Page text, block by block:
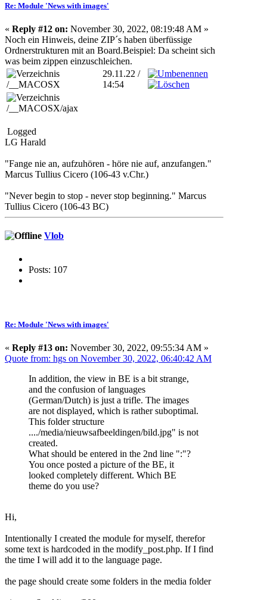
Re: Module 'News with images'
« Reply #12 on: November 30, 2022, 08:19:48 AM »
Noch ein Hinweis, deine ZIP´s haben überfüssige
Ordnerstrukturen mit an Board.Beispiel: Da scheint sich
was beim zippen einzuschleichen.
/__MACOSX
29.11.22 /
14:54
/__MACOSX/ajax
Logged
LG Harald
"Fange nie an, aufzuhören - höre nie auf, anzufangen."
Marcus Tullius Cicero (106-43 v.Chr.)
"Never begin to stop - never stop beginning." Marcus
Tullius Cicero (106-43 BC)
Vlob
Posts: 107
Re: Module 'News with images'
« Reply #13 on: November 30, 2022, 09:55:34 AM »
Quote from: hgs on November 30, 2022, 06:40:42 AM
In addition, the view in BE is a bit strange,
and the confusion of languages
(German/Dutch) is just a trifle. The images
are not displayed, which is rather suboptimal.
This folder structure
..../media/nieuwsafbeeldingen/bild.jpg" is not
created.
What should be entered in the 2nd line ":"?
You once posted a picture of the BE, it
looked completely different. Which BE
theme do you use?
Hi,
Intentionally I created the module for myself, therefor
some text is hardcoded in the modify_post.php. If I find
the time I will add it to the language page.
the page should create some folders in the media folder